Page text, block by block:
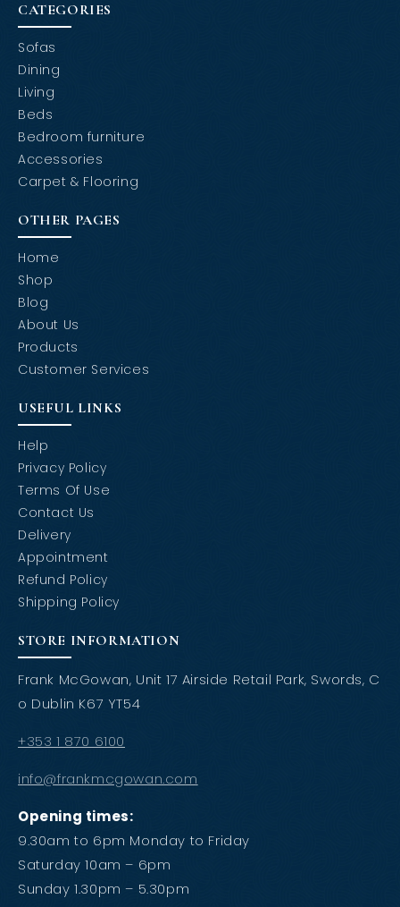
CATEGORIES
Sofas
Dining
Living
Beds
Bedroom furniture
Accessories
Carpet & Flooring
OTHER PAGES
Home
Shop
Blog
About Us
Products
Customer Services
USEFUL LINKS
Help
Privacy Policy
Terms Of Use
Contact Us
Delivery
Appointment
Refund Policy
Shipping Policy
STORE INFORMATION
Frank McGowan, Unit 17 Airside Retail Park, Swords, C
o Dublin K67 YT54
+353 1 870 6100
info@frankmcgowan.com
Opening times:
9.30am to 6pm Monday to Friday
Saturday 10am – 6pm
Sunday 1.30pm – 5.30pm